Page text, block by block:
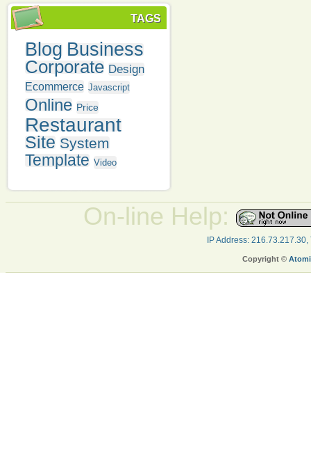
TAGS
Blog Business
Corporate Design
Ecommerce Javascript
Online Price
Restaurant
Site System
Template Video
On-line Help:
IP Address:
Copyright ©